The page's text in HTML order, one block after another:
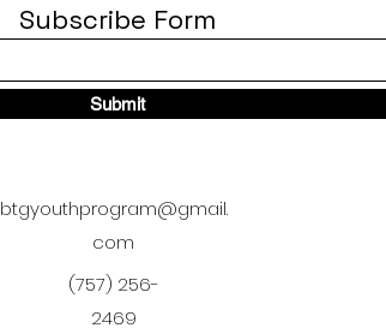
Subscribe Form
Submit
btgyouthprogram@gmail.
com
(757) 256-
2469